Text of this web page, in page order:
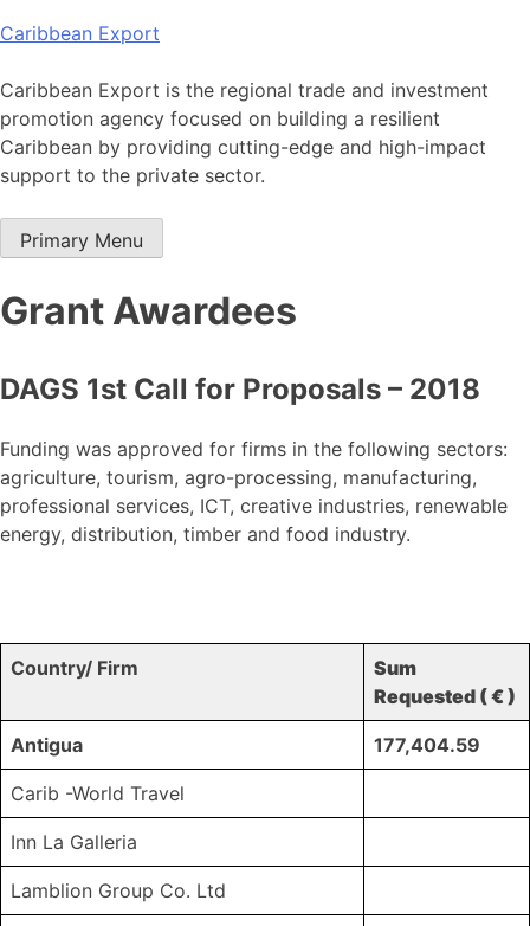
Skip
content
Caribbean Export
Caribbean Export is the regional trade and investment
promotion agency focused on building a resilient
Caribbean by providing cutting-edge and high-impact
support to the private sector.
Primary Menu
Grant Awardees
DAGS 1st Call for Proposals – 2018
Funding was approved for firms in the following sectors:
agriculture, tourism, agro-processing, manufacturing,
professional services, ICT, creative industries, renewable
energy, distribution, timber and food industry.
Country/ Firm
Sum
Requested ( € )
Antigua 177,404.59
Carib -World Travel
Inn La Galleria
Lamblion Group Co. Ltd